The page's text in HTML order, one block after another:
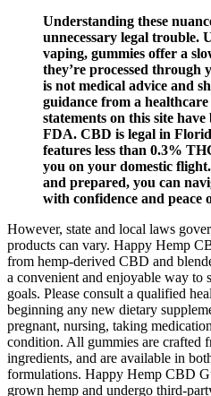
Understanding these
unnecessary legal trouble.
vaping, gummies offer a
they’re processed through
is not medical advice and
guidance from a
statements on this site
FDA. CBD is legal in
features less than 0.3%
you on your domestic
and prepared, you can
with confidence and peace
However, state and local laws
products can vary. Happy Hemp
from hemp-derived CBD and
a convenient and enjoyable way to
goals. Please consult a qualified
beginning any new dietary
pregnant, nursing, taking
condition. All gummies are crafted
ingredients, and are available in
formulations. Happy Hemp CBD
grown hemp and undergo third-